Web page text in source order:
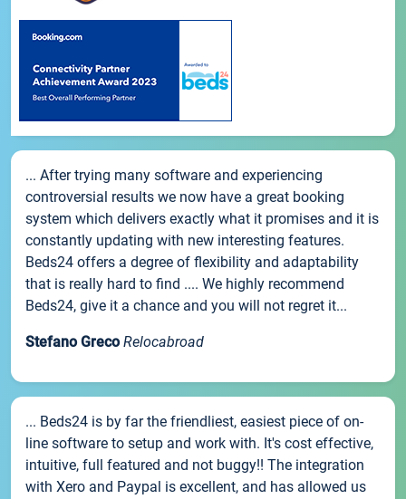
... After trying many software and experiencing
controversial results we now have a great booking
system which delivers exactly what it promises and it is
constantly updating with new interesting features.
Beds24 offers a degree of flexibility and adaptability
that is really hard to find .... We highly recommend
Beds24, give it a chance and you will not regret it...
Stefano Greco Relocabroad
... Beds24 is by far the friendliest, easiest piece of on-
line software to setup and work with. It's cost effective,
intuitive, full featured and not buggy!! The integration
with Xero and Paypal is excellent, and has allowed us